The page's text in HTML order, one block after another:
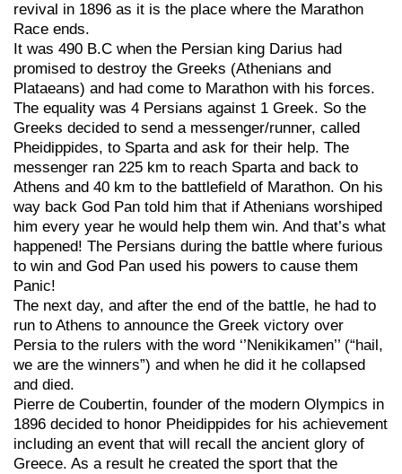
revival in 1896 as it is the place where the Marathon
Race ends.
It was 490 B.C when the Persian king Darius had
promised to destroy the Greeks (Athenians and
Plataeans) and had come to Marathon with his forces.
The equality was 4 Persians against 1 Greek. So the
Greeks decided to send a messenger/runner, called
Pheidippides, to Sparta and ask for their help. The
messenger ran 225 km to reach Sparta and back to
Athens and 40 km to the battlefield of Marathon. On his
way back God Pan told him that if Athenians worshiped
him every year he would help them win. And that’s what
happened! The Persians during the battle where furious
to win and God Pan used his powers to cause them
Panic!
The next day, and after the end of the battle, he had to
run to Athens to announce the Greek victory over
Persia to the rulers with the word ‘’Nenikikamen’’ (“hail,
we are the winners”) and when he did it he collapsed
and died.
Pierre de Coubertin, founder of the modern Olympics in
1896 decided to honor Pheidippides for his achievement
including an event that will recall the ancient glory of
Greece. As a result he created the sport that the